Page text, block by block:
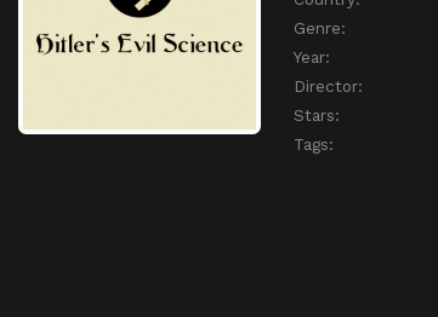
Genre:
Year:
Director:
Stars:
Tags: